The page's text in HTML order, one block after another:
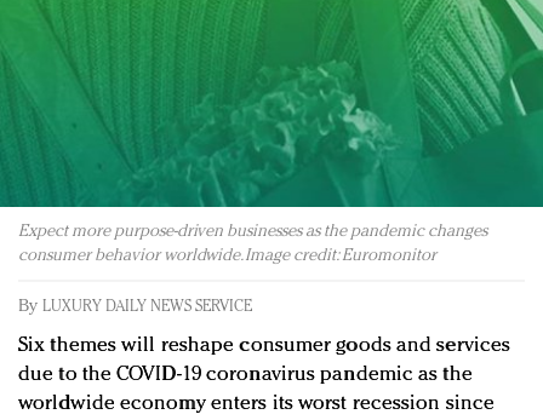
Redefined, New York, Jan. 17
In today's crowded fashion world, quality beats
quantity: Jason Wu
Brands celebrate International Women's Day with
events and promotions
Expect more purpose-driven businesses as the pandemic changes
consumer behavior worldwide. Image credit: Euromonitor
By LUXURY DAILY NEWS SERVICE
Six themes will reshape consumer goods and services
due to the COVID-19 coronavirus pandemic as the
worldwide economy enters its worst recession since